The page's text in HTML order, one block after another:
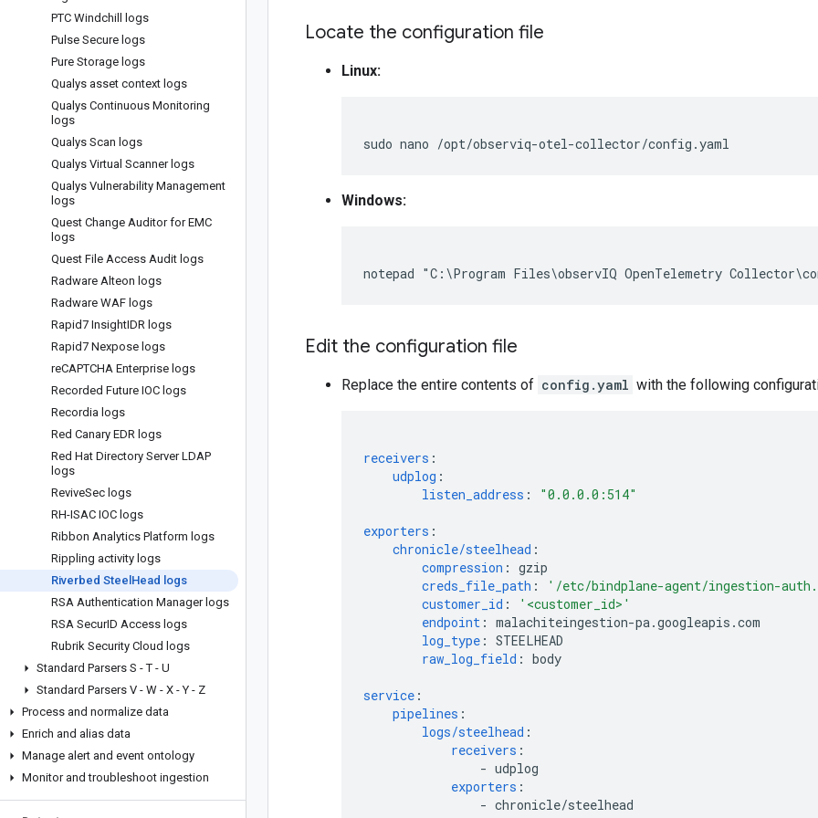
PTC Windchill logs
Pulse Secure logs
Pure Storage logs
Qualys asset context logs
Qualys Continuous Monitoring
logs
Qualys Scan logs
Qualys Virtual Scanner logs
Qualys Vulnerability Management
logs
Quest Change Auditor for EMC
logs
Quest File Access Audit logs
Radware Alteon logs
Radware WAF logs
Rapid7 InsightIDR logs
Rapid7 Nexpose logs
reCAPTCHA Enterprise logs
Recorded Future IOC logs
Recordia logs
Red Canary EDR logs
Red Hat Directory Server LDAP
logs
ReviveSec logs
RH-ISAC IOC logs
Ribbon Analytics Platform logs
Rippling activity logs
Riverbed Steel Head logs
RSA Authentication Manager logs
RSA SecurID Access logs
Rubrik Security Cloud logs
Standard Parsers S - T - U
Standard Parsers V - W - X - Y - Z
Process and normalize data
Enrich and alias data
Manage alert and event ontology
Monitor and troubleshoot ingestion
Locate the configuration file
Linux:
sudo nano
Windows:
Edit the configuration file
Replace the entire contents of config.yaml with the following
receivers :
udplog :
listen_address : "0.0.0.0:514"
exporters :
chronicle/steelhead :
compression : gzip
creds_file_path :
'/etc/bindplane-agent/ingestion-
customer_id :
'<customer_id>'
endpoint : malachiteingestion-pa.googleapis.com
log_type : STEELHEAD
raw_log_field : body
service :
pipelines :
logs/steelhead :
receivers :
- udplog
exporters :
- chronicle/steelhead